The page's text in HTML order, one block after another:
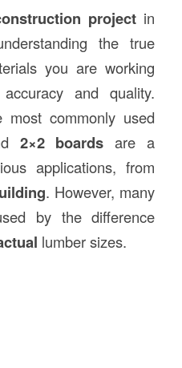
project in
the true
you are working
and quality.
commonly used
2×2 boards are a
applications, from
. However, many
by the difference
lumber sizes.